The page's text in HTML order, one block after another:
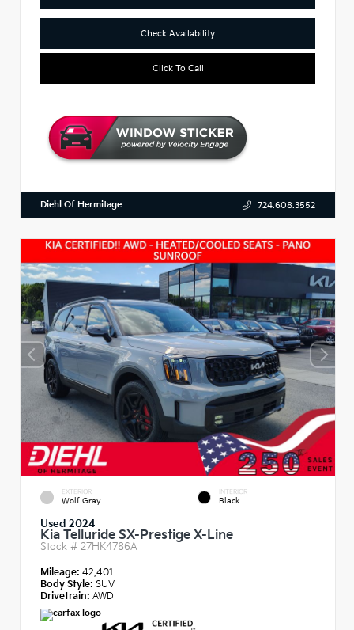
Check Availability
Click To Call
Diehl Of Hermitage 724.608.3552
EXTERIOR
Wolf Gray
INTERIOR
Black
Used 2024
Kia Telluride SX-Prestige X-Line
Stock # 27HK4786A
Mileage: 42,401
Body Style: SUV
Drivetrain: AWD